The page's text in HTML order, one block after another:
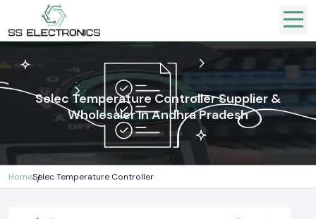
Selec Temperature Controller Supplier &
Wholesaler In Andhra Pradesh
HomeSelec Temperature Controller